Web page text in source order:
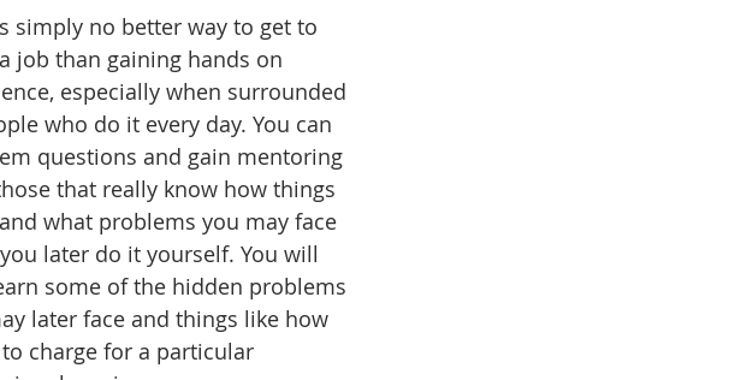
simply no better way to get to
job than gaining hands on
especially when surrounded
who do it every day. You can
questions and gain mentoring
that really know how things
what problems you may face
later do it yourself. You will
some of the hidden problems
later face and things like how
charge for a particular